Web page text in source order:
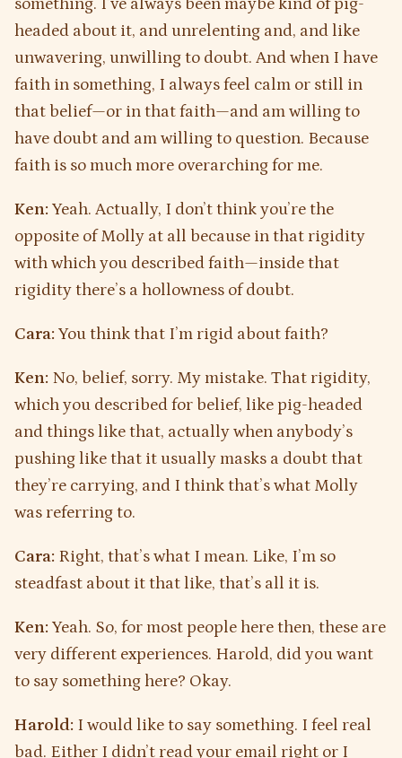
something. I’ve always been maybe kind of pig-
headed about it, and unrelenting and, and like
unwavering, unwilling to doubt. And when I have
faith in something, I always feel calm or still in
that belief—or in that faith—and am willing to
have doubt and am willing to question. Because
faith is so much more overarching for me.
Ken: Yeah. Actually, I don’t think you’re the
opposite of Molly at all because in that rigidity
with which you described faith—inside that
rigidity there’s a hollowness of doubt.
Cara: You think that I’m rigid about faith?
Ken: No, belief, sorry. My mistake. That rigidity,
which you described for belief, like pig-headed
and things like that, actually when anybody’s
pushing like that it usually masks a doubt that
they’re carrying, and I think that’s what Molly
was referring to.
Cara: Right, that’s what I mean. Like, I’m so
steadfast about it that like, that’s all it is.
Ken: Yeah. So, for most people here then, these are
very different experiences. Harold, did you want
to say something here? Okay.
Harold: I would like to say something. I feel real
bad. Either I didn’t read your email right or I